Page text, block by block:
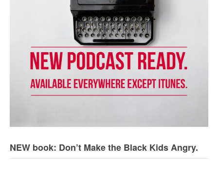
NEW book: Don’t Make the Black Kids Angry.